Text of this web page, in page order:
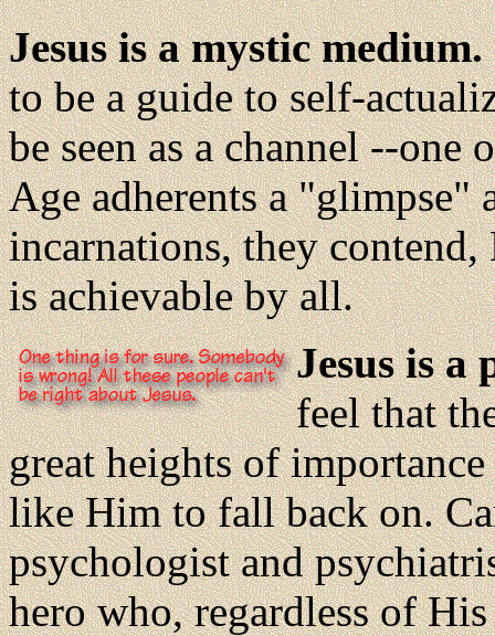
Jesus is a mystic medium.
to be a guide to self-
be seen as a channel --
Age adherents a "glimpse"
incarnations, they
is achievable by all.
Jesus is a
feel that
great heights of
like Him to fall back on.
psychologist and
hero who, regardless of